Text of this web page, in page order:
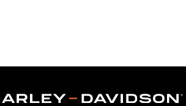
Instructions
Each